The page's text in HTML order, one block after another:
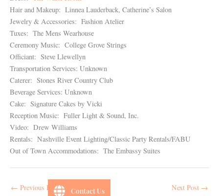
Hair and Makeup: Linnea Lauderback, Catherine’s Salon
Jewelry & Accessories: Fashion Atelier
Tuxes: The Mens Wearhouse
Ceremony Music: College Grove Strings
Officiant: Steve Llewellyn
Transportation Services: Unknown
Caterer: Stones River Country Club
Beverage Services: Unknown
Cake: Signature Cakes by Vicki
Reception Music: Fuller Light & Sound, Inc.
Video: Drew Williams
Rentals: Nashville Event Lighting/Classic Party Rentals/FABU
Out of Town Accommodations: The Embassy Suites
← Previous Post Next Post →
Contact Us